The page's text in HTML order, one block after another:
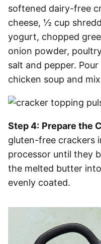
softened dairy-free
cheese, ½ cup
yogurt, chopped
onion powder,
salt and pepper.
chicken soup and
Step 4: Prepare the
gluten-free crackers
processor until they
the melted butter
evenly coated.